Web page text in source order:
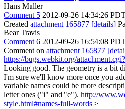
Hans Muller
Comment 5 2012-09-26 14:34:26 PDT
Created attachment 165877 [details]
Bear Travis
Comment 6 2012-09-26 16:54:08 PDT
Comment on attachment 165877
https://bugs.webkit.org/
Looking good. The geometry is a bit
I'm sure we'll know more once you
variable names could be more
letter ones ("i" and "e"). http://
style.html#names-full-words >